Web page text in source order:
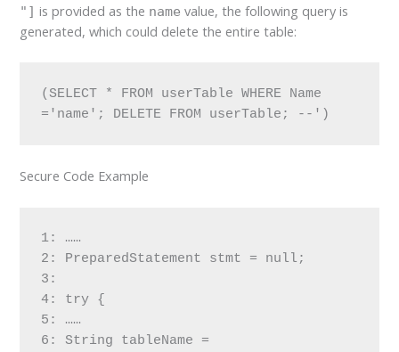
"] is provided as the name value, the following query is
generated, which could delete the entire table:
(SELECT * FROM userTable WHERE Name
='name'; DELETE FROM userTable; --')
Secure Code Example
1: ……
2: PreparedStatement stmt = null;
3:
4: try {
5: ……
6: String tableName =